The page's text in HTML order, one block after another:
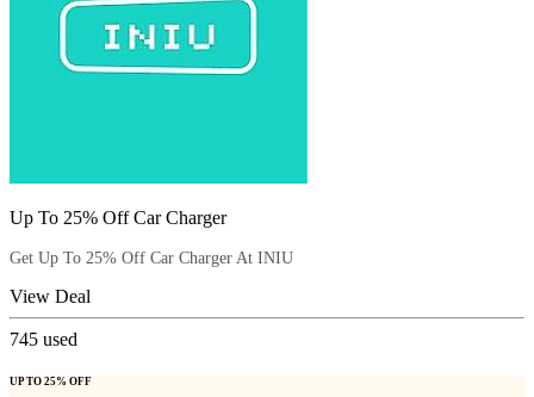
Up To 25% Off Car Charger
Get Up To 25% Off Car Charger At INIU
View Deal
745 used
UP TO 25% OFF